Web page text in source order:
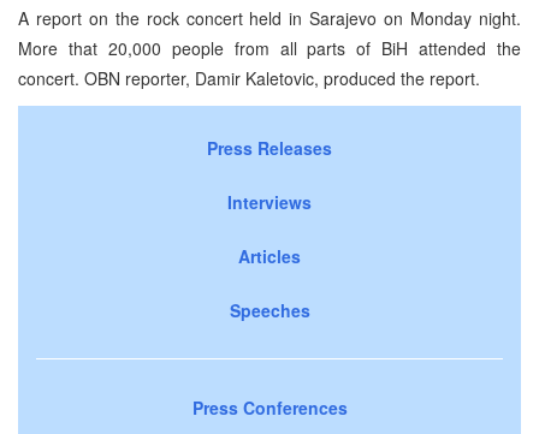
A report on the rock concert held in Sarajevo on Monday night.
More that 20,000 people from all parts of BiH attended the
concert. OBN reporter, Damir Kaletovic, produced the report.
Press Releases
Interviews
Articles
Speeches
Press Conferences